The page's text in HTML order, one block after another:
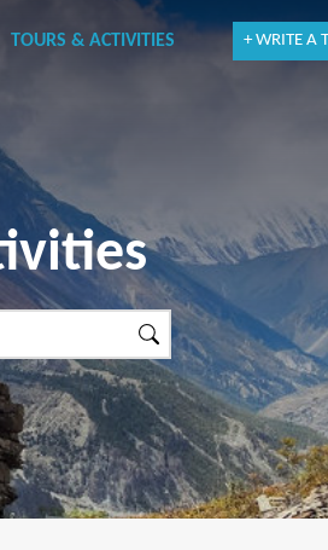
TOURS & ACTIVITIES + WRITE A